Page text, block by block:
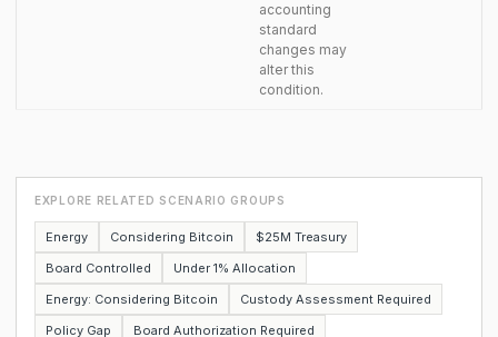
accounting
standard
changes may
alter this
condition.
EXPLORE RELATED SCENARIO GROUPS
Energy Considering Bitcoin
$25M Treasury
Board Controlled
Under 1% Allocation
Energy: Considering Bitcoin
Custody Assessment Required
Policy Gap
Board Authorization Required